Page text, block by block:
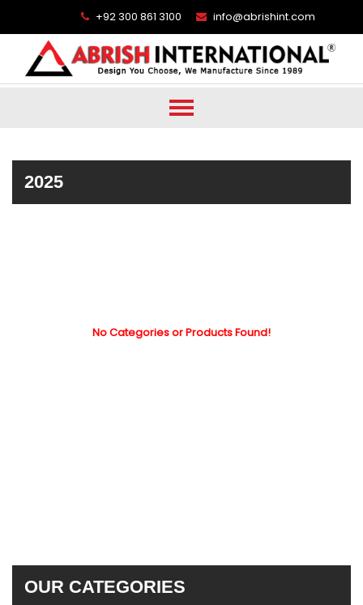
+92 300 861 3100 info@abrishint.com
2025
No Categories or Products Found!
OUR CATEGORIES